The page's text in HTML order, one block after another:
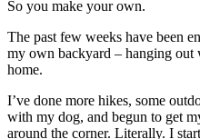
So you make your own.
The past few weeks have been
my own backyard – hanging
home.
I’ve done more hikes, some
with my dog, and begun to get
around the corner. Literally. I